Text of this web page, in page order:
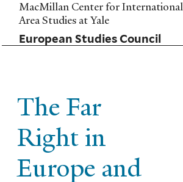
Skip
to
main
content
MacMillan Center for
Area Studies at Yale
European Studies Council
The Far
Right in
Europe and